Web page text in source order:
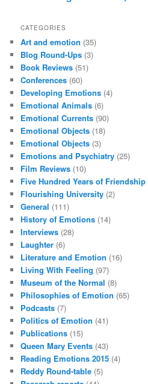
CATEGORIES
Art and emotion (35)
Blog Round-Ups (3)
Book Reviews (51)
Conferences (60)
Developing Emotions (4)
Emotional Animals (6)
Emotional Currents (90)
Emotional Objects (18)
Emotional Objects (3)
Emotions and Psychiatry (25)
Film Reviews (10)
Five Hundred Years of Friendship
Flourishing University (2)
General (111)
History of Emotions (14)
Interviews (28)
Laughter (6)
Literature and Emotion (16)
Living With Feeling (97)
Museum of the Normal (8)
Philosophies of Emotion (65)
Podcasts (7)
Politics of Emotion (41)
Publications (15)
Queen Mary Events (43)
Reading Emotions 2015 (4)
Reddy Round-table (5)